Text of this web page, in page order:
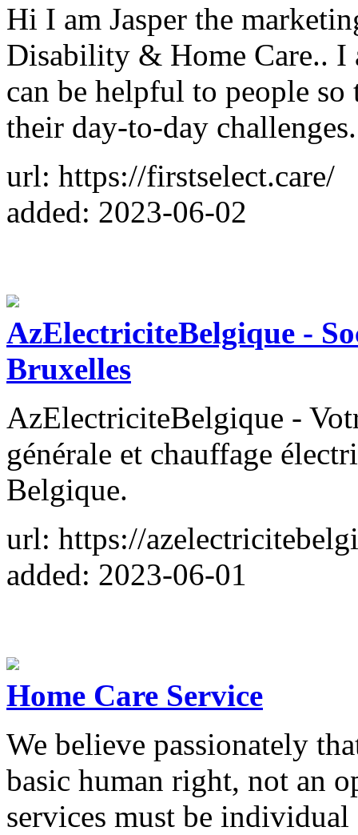
Hi I am Jasper the
Disability & Home Care.. I
can be helpful to people
their day-to-day challenges.
url: https://firstselect.care/
added: 2023-06-02
AzElectriciteBelgique -
Bruxelles
AzElectriciteBelgique -
générale et chauffage
Belgique.
url: https://
added: 2023-06-01
Home Care Service
We believe passionately
basic human right, not an
services must be individual